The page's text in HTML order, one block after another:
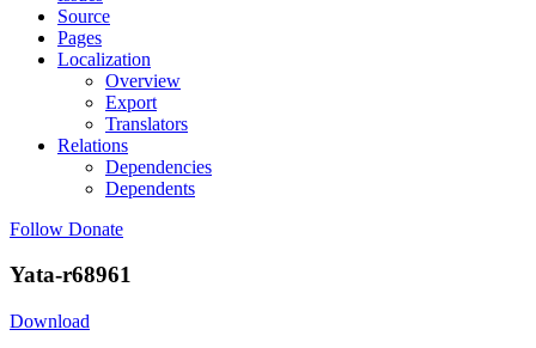
Source
Pages
Localization
Overview
Export
Translators
Relations
Dependencies
Dependents
Follow Donate
Yata-r68961
Download